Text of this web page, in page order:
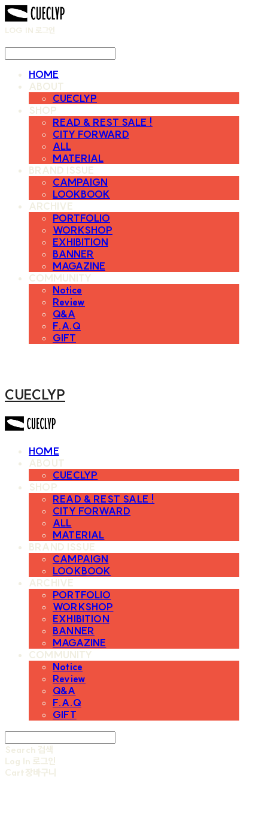
LOG IN 로그인
HOME
ABOUT
CUECLYP
SHOP
READ & REST SALE !
CITY FORWARD
ALL
MATERIAL
BRAND ISSUE
CAMPAIGN
LOOKBOOK
ARCHIVE
PORTFOLIO
WORKSHOP
EXHIBITION
BANNER
MAGAZINE
COMMUNITY
Notice
Review
Q&A
F.A.Q
GIFT
CUECLYP
HOME
ABOUT
CUECLYP
SHOP
READ & REST SALE !
CITY FORWARD
ALL
MATERIAL
BRAND ISSUE
CAMPAIGN
LOOKBOOK
ARCHIVE
PORTFOLIO
WORKSHOP
EXHIBITION
BANNER
MAGAZINE
COMMUNITY
Notice
Review
Q&A
F.A.Q
GIFT
Search 검색
Log In 로그인
Cart장바구니